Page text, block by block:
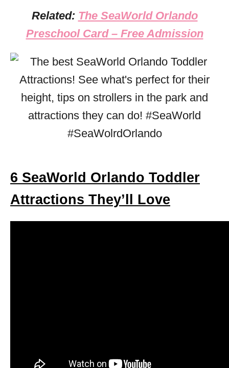
Related: The SeaWorld Orlando
Preschool Card – Free Admission
6 SeaWorld Orlando Toddler
Attractions They’ll Love